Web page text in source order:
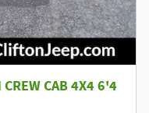
CAB 4X4 6'4